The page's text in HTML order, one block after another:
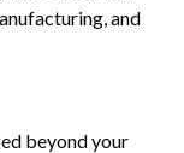
and
beyond your